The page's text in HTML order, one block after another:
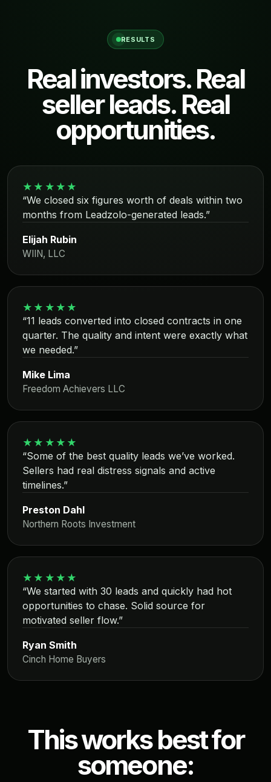
RESULTS
Real investors. Real
seller leads. Real
opportunities.
★★★★★
“We closed six figures worth of deals within two
months from Leadzolo-generated leads.”
Elijah Rubin
WIIN, LLC
★★★★★
“11 leads converted into closed contracts in one
quarter. The quality and intent were exactly what
we needed.”
Mike Lima
Freedom Achievers LLC
★★★★★
“Some of the best quality leads we’ve worked.
Sellers had real distress signals and active
timelines.”
Preston Dahl
Northern Roots Investment
★★★★★
“We started with 30 leads and quickly had hot
opportunities to chase. Solid source for
motivated seller flow.”
Ryan Smith
Cinch Home Buyers
This works best for
someone: